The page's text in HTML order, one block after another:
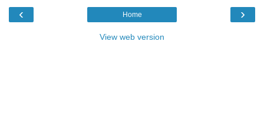
‹ ›
Home
View web version